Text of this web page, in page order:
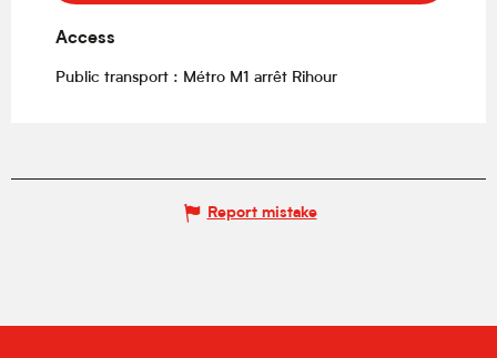
Access
Access
Public transport : Métro M1 arrêt Rihour
Report mistake